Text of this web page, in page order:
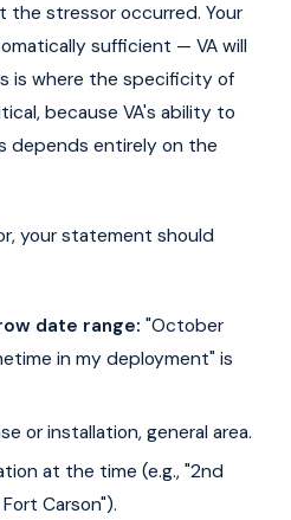
stressor occurred. Your
sufficient — VA will
is where the specificity of
because VA's ability to
depends entirely on the
your statement should
date range: "October
in my deployment" is
or installation, general area.
at the time (e.g., "2nd
Carson").